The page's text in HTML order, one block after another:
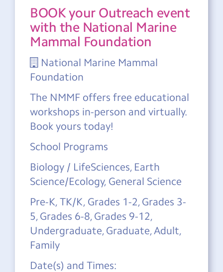
BOOK your Outreach event
with the National Marine
Mammal Foundation
National Marine Mammal
Foundation
The NMMF offers free educational
workshops in-person and virtually.
Book yours today!
School Programs
Biology / LifeSciences, Earth
Science/Ecology, General Science
Pre-K, TK/K, Grades 1-2, Grades 3-
5, Grades 6-8, Grades 9-12,
Undergraduate, Graduate, Adult,
Family
Date(s) and Times: